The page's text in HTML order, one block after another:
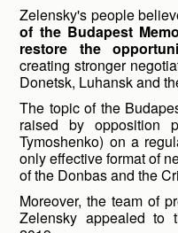
Zelensky's people
of the Budapest
restore the
creating stronger
Donetsk, Luhansk and
The topic of the
raised by opposition
Tymoshenko) on a
only effective format of
of the Donbas and the
Moreover, the team of
Zelensky appealed to